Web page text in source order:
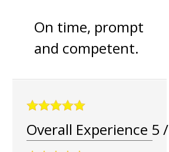
On time, prompt
and competent.
Overall Experience 5 /